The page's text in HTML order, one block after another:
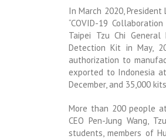
In March 2020,
“COVID-19
Taipei Tzu Chi
Detection Kit in May,
authorization to
exported to Indonesia
December, and 35,000
More than 200 people
CEO Pen-Jung Wang,
students, members of